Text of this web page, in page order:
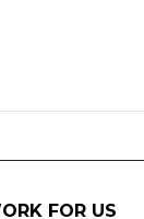
FOR US